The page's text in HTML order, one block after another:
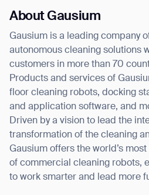
About Gausium
Gausium is a leading company
autonomous cleaning solutions
customers in more than 70
Products and services of
floor cleaning robots, docking
and application software, and
Driven by a vision to lead the
transformation of the cleaning
Gausium offers the world’s
of commercial cleaning robots,
to work smarter and lead more